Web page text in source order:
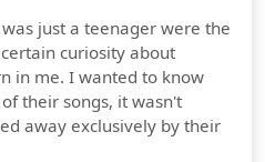
just a teenager were the
curiosity about
in me. I wanted to know
their songs, it wasn't
away exclusively by their